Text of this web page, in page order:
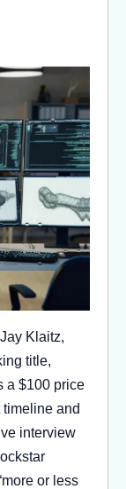
Klaitz,
title,
a $100 price
and
interview
or less